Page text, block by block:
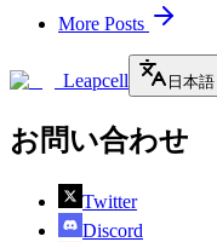
More Posts
Leapcell 日本語
お問い合わせ
Twitter
Discord